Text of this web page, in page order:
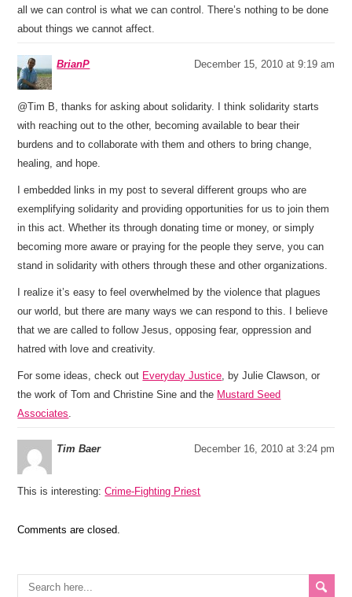
all we can control is what we can control. There’s nothing to be done
about things we cannot affect.
BrianP December 15, 2010 at 9:19 am
@Tim B, thanks for asking about solidarity. I think solidarity starts
with reaching out to the other, becoming available to bear their
burdens and to collaborate with them and others to bring change,
healing, and hope.
I embedded links in my post to several different groups who are
exemplifying solidarity and providing opportunities for us to join them
in this act. Whether its through donating time or money, or simply
becoming more aware or praying for the people they serve, you can
stand in solidarity with others through these and other organizations.
I realize it’s easy to feel overwhelmed by the violence that plagues
our world, but there are many ways we can respond to this. I believe
that we are called to follow Jesus, opposing fear, oppression and
hatred with love and creativity.
For some ideas, check out Everyday Justice, by Julie Clawson, or
the work of Tom and Christine Sine and the Mustard Seed
Associates.
Tim Baer December 16, 2010 at 3:24 pm
This is interesting:Crime-Fighting Priest
Comments are closed.